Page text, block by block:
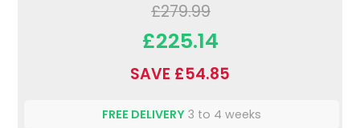
£279.99
£225.14
SAVE £54.85
FREE DELIVERY 3 to 4 weeks